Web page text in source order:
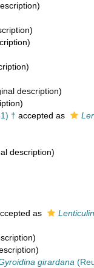
description)
† accepted as
description)
as
girardana